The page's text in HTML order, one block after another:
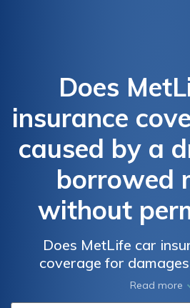
Does
insurance
caused by a
borrowed
without
Does MetLife car
coverage for
unauthorized driver who
Find out if your policy
Read more